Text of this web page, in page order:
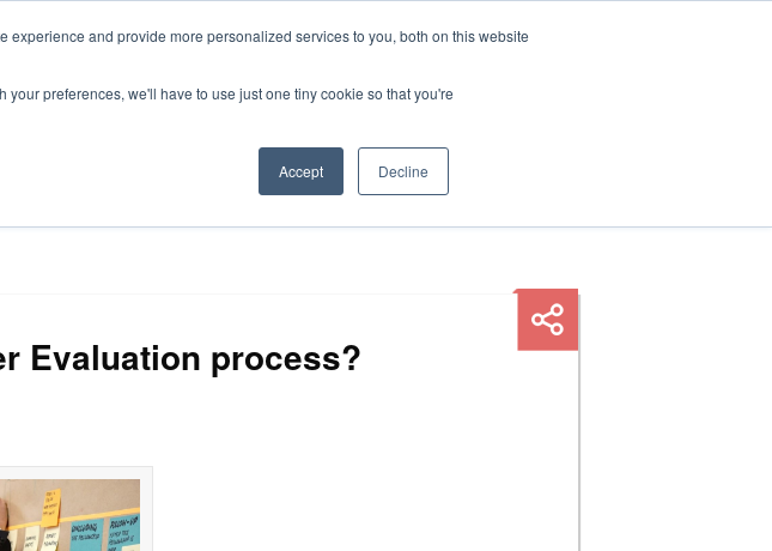
and provide more personalized services to you, both on this website
preferences, we'll have to use just one tiny cookie so that you're
Accept Decline
RESOURCES FAQ CONTACT US
Evaluation process?